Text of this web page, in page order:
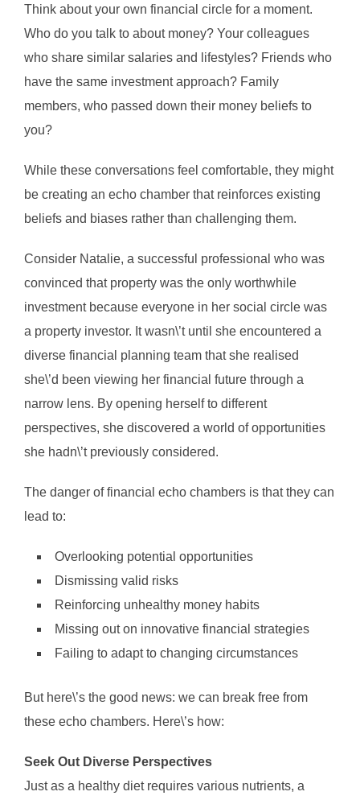
Think about your own financial circle for a moment.
Who do you talk to about money? Your colleagues
who share similar salaries and lifestyles? Friends who
have the same investment approach? Family
members, who passed down their money beliefs to
you?
While these conversations feel comfortable, they might
be creating an echo chamber that reinforces existing
beliefs and biases rather than challenging them.
Consider Natalie, a successful professional who was
convinced that property was the only worthwhile
investment because everyone in her social circle was
a property investor. It wasn\’t until she encountered a
diverse financial planning team that she realised
she\’d been viewing her financial future through a
narrow lens. By opening herself to different
perspectives, she discovered a world of opportunities
she hadn\’t previously considered.
The danger of financial echo chambers is that they can
lead to:
Overlooking potential opportunities
Dismissing valid risks
Reinforcing unhealthy money habits
Missing out on innovative financial strategies
Failing to adapt to changing circumstances
But here\’s the good news: we can break free from
these echo chambers. Here\’s how:
Seek Out Diverse Perspectives
Just as a healthy diet requires various nutrients, a